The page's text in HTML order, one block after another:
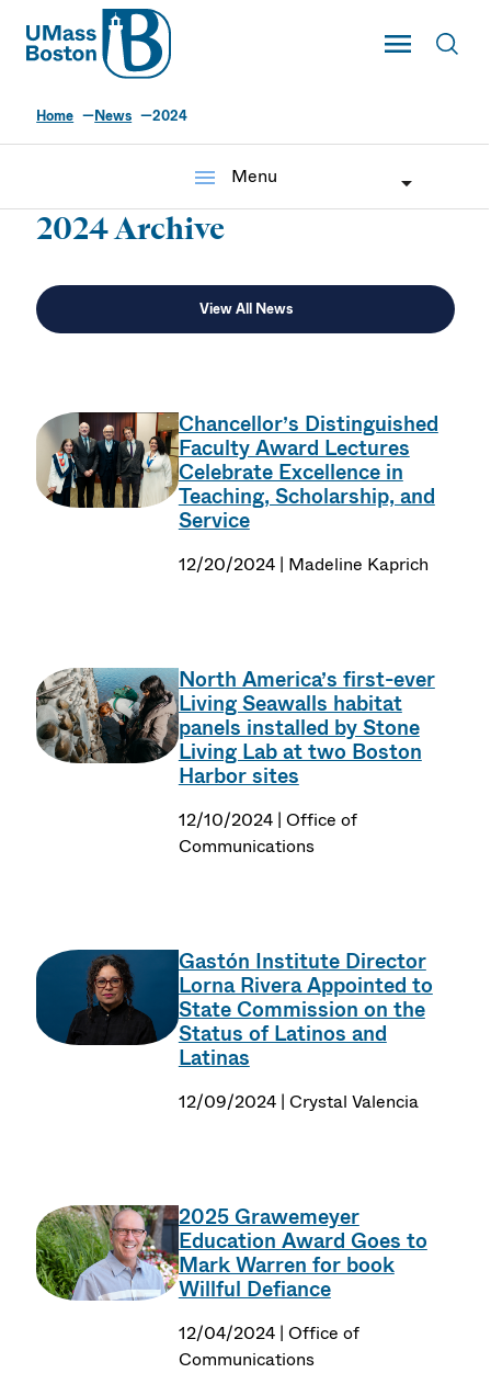
UMass
Toggle Main
UMass Boston
Home News 2024
menu Menu
2024 Archive
View All News
Chancellor’s Distinguished
Faculty Award Lectures
Celebrate Excellence in
Teaching, Scholarship, and
Service
12/20/2024 | Madeline Kaprich
North America’s first-ever
Living Seawalls habitat
panels installed by Stone
Living Lab at two Boston
Harbor sites
12/10/2024 | Office of
Communications
Gastón Institute Director
Lorna Rivera Appointed to
State Commission on the
Status of Latinos and
Latinas
12/09/2024 | Crystal Valencia
2025 Grawemeyer
Education Award Goes to
Mark Warren for book
Willful Defiance
12/04/2024 | Office of
Communications